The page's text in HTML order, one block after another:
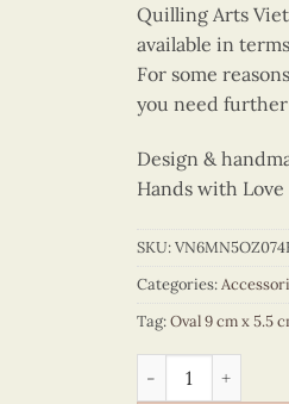
Quilling Arts
available in
For some
you need
Design &
Hands with Love
SKU:
Categories:
Tag:Oval 9 cm x 5.5
Colored Veneer